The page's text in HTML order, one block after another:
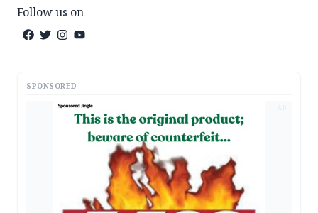
Follow us on
SPONSORED